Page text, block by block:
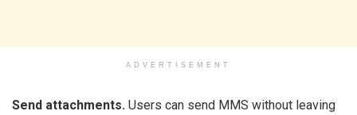
ADVERTISEMENT
Send attachments. Users can send MMS without leaving